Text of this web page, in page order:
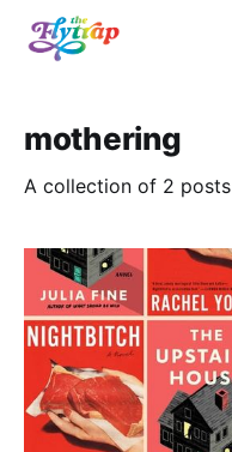
mothering
A collection of 2 posts